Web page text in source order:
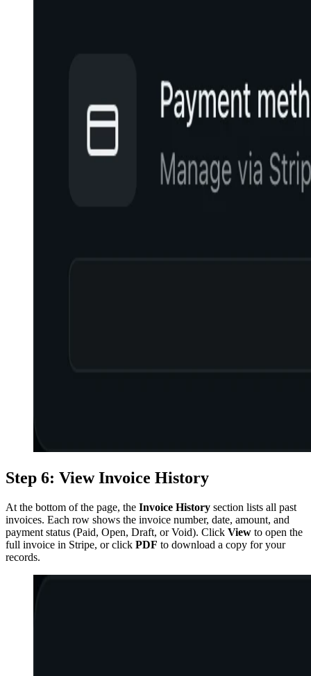
Step 6: View Invoice History
At the bottom of the page, the Invoice History section lists all past
invoices. Each row shows the invoice number, date, amount, and
payment status (Paid, Open, Draft, or Void). Click View to open the
full invoice in Stripe, or click PDF to download a copy for your
records.